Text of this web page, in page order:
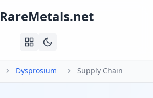
RareMetals.net
Dysprosium Supply Chain